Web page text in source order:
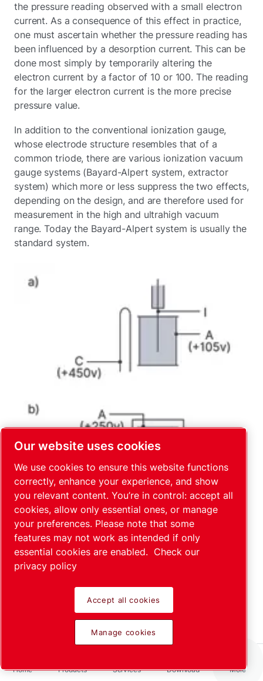
the pressure reading observed with a small electron
current. As a consequence of this effect in practice,
one must ascertain whether the pressure reading has
been influenced by a desorption current. This can be
done most simply by temporarily altering the
electron current by a factor of 10 or 100. The reading
for the larger electron current is the more precise
pressure value.
In addition to the conventional ionization gauge,
whose electrode structure resembles that of a
common triode, there are various ionization vacuum
gauge systems (Bayard-Alpert system, extractor
system) which more or less suppress the two effects,
depending on the design, and are therefore used for
measurement in the high and ultrahigh vacuum
range. Today the Bayard-Alpert system is usually the
standard system.
Home Products Services Download More
Our website uses cookies
We use cookies to ensure this website functions
correctly, enhance your experience, and show
you relevant content. You’re in control: accept all
cookies, allow only essential ones, or manage
your preferences. Please note that some
features may not work as intended if only
essential cookies are enabled. Check our
privacy policy
Accept all cookies
Manage cookies